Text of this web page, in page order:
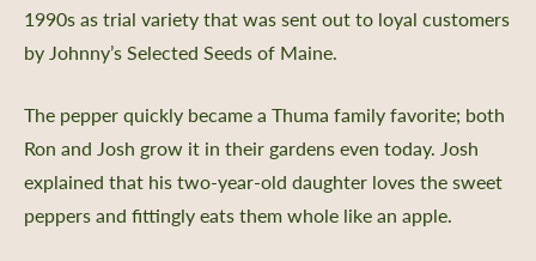
1990s as trial variety that was sent out to loyal customers
by Johnny’s Selected Seeds of Maine.
The pepper quickly became a Thuma family favorite; both
Ron and Josh grow it in their gardens even today. Josh
explained that his two-year-old daughter loves the sweet
peppers and fittingly eats them whole like an apple.